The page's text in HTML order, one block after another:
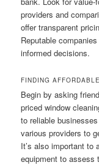
providers and
offer transparent
Reputable
informed decisions.
FINDING
Begin by asking
priced window
to reliable
various providers to
It’s also important to
equipment to assess